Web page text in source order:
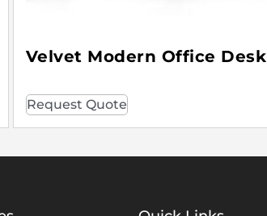
Velvet Modern Office Desk
Request Quote